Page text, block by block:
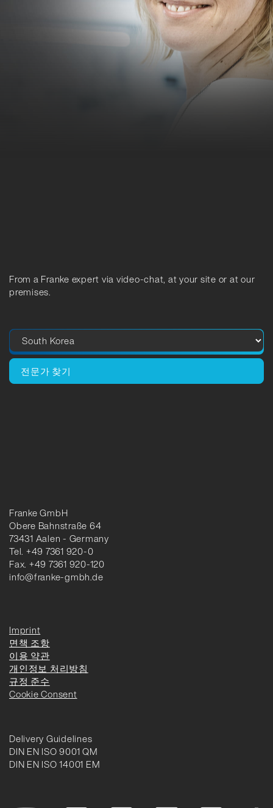
From a Franke expert via video-chat, at your site or at our
premises.
전문가 찾기
Franke GmbH
Obere Bahnstraße 64
73431 Aalen - Germany
Tel. +49 7361 920-0
Fax. +49 7361 920-120
info@franke-gmbh.de
Imprint
면책 조항
이용 약관
개인정보 처리방침
규정 준수
Cookie Consent
Delivery Guidelines
DIN EN ISO 9001 QM
DIN EN ISO 14001 EM